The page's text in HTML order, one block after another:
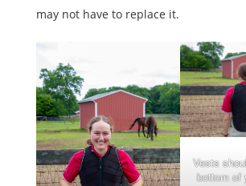
may not have to replace it.
Vests
bottom of